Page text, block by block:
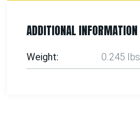
ADDITIONAL INFORMATION
Weight 0.245 lbs